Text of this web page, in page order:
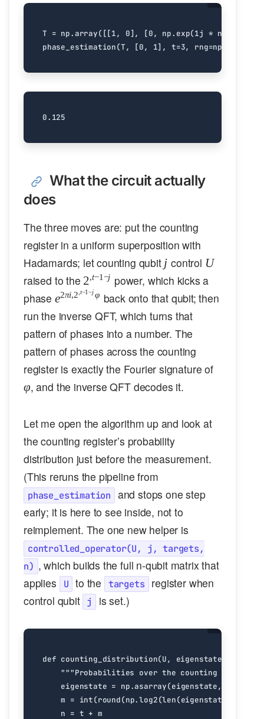
T = np.array([[1, 0], [0, np. exp(1j * np
phase_estimation(T, [0, 1], t=3, rng=np
What the circuit actually
does
The three moves are: put the counting
register in a uniform superposition with
Hadamards; let counting qubit j
j control U
U
raised to the 2^{,t-
1-j}
2,t−1−j power, which kicks a
phase e^{2\pi i,
2^{,t-1-
e2πi,2 t−1−jφ back onto that qubit; then
run the inverse QFT, which turns that
pattern of phases into a number. The
pattern of phases across the counting
register is exactly the Fourier signature of\varphi
φ, and the inverse QFT decodes it.
Let me open the algorithm up and look at
the counting register’s probability
distribution just before the measurement.
(This reruns the pipeline from
phase_estimation
and stops one step
early; it is here to see inside, not to
reimplement. The one new helper is
controlled_operator(U, j, targets,
n) , which builds the full n-qubit matrix that
applies
U to the targets
register when
control qubit j is set.)
def counting_distribution(U, eigenstate
"""Probabilities over the counting register
eigenstate = np.asarray(eigenstate,
m = int(round(np.log2(len(eigenstate
n = t + m